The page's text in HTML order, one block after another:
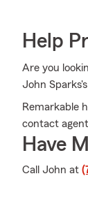
Help
Are you
John
Remarkable
contact
Have
Call John at